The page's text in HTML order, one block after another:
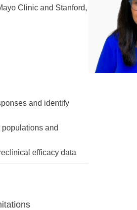
Clinic and Stanford,
and identify
and
efficacy data